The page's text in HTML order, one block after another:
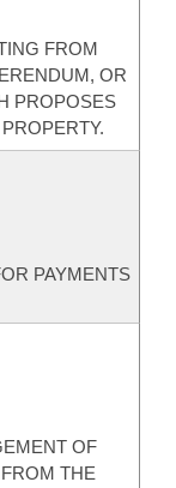
FROM
OR
PROPOSES
PAYMENTS
OF
THE